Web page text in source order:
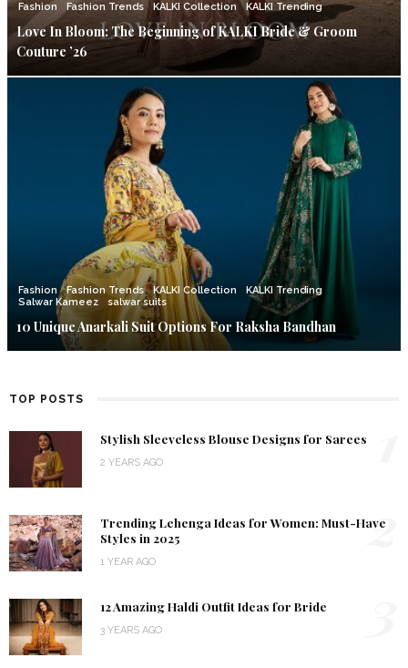
Fashion Fashion Trends KALKI Collection KALKI Trending
Love In Bloom: The Beginning of KALKI Bride & Groom
Couture ’26
Fashion Fashion Trends KALKI Collection
KALKI Trending
Salwar Kameez
salwar suits
10 Unique Anarkali Suit Options For Raksha Bandhan
TOP POSTS
Stylish Sleeveless Blouse Designs for Sarees
2 YEARS AGO
Trending Lehenga Ideas for Women: Must-Have
Styles in 2025
1 YEAR AGO
2
12 Amazing Haldi Outfit Ideas for Bride
3 YEARS AGO